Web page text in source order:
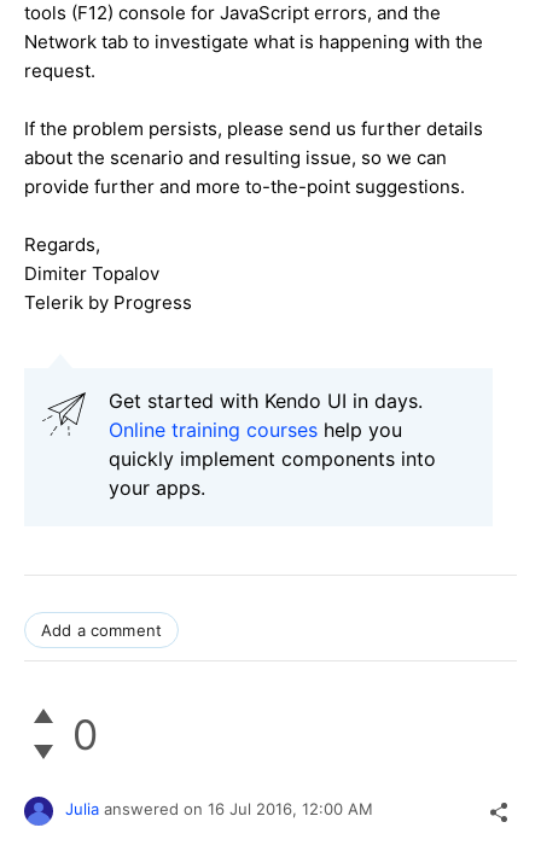
tools (F12) console for JavaScript errors, and the
Network tab to investigate what is happening with the
request.
If the problem persists, please send us further details
about the scenario and resulting issue, so we can
provide further and more to-the-point suggestions.
Regards,
Dimiter Topalov
Telerik by Progress
Get started with Kendo UI in days.
Online training courses help you
quickly implement components into
your apps.
Add a comment
0
Julia answered on 16 Jul 2016, 12:00 AM